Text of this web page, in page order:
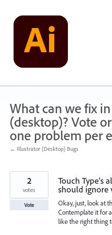
content
What can we fix
(desktop)? Vote
one problem per
← Illustrator (Desktop) Bugs
Touch Type's
should ignore
Okay, just, look at
Contemplate it for
like the right thing
2
votes
Vote